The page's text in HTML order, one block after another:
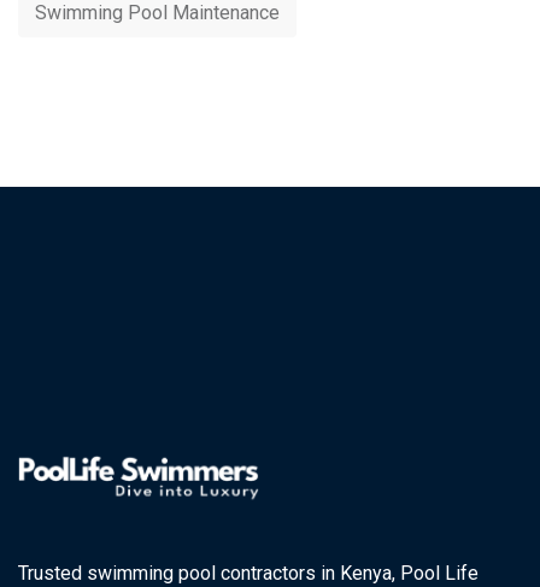
Swimming Pool Maintenance
Trusted swimming pool contractors in Kenya, Pool Life